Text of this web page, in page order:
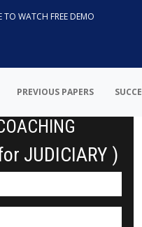
TO WATCH FREE DEMO
PREVIOUS PAPERS
JUDICIARY )